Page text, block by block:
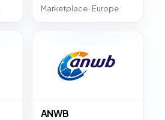
Marketplace · Europe
ANWB